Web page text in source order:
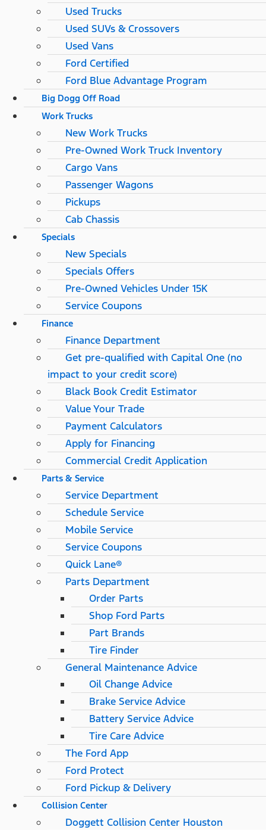
Used Trucks
Used SUVs & Crossovers
Used Vans
Ford Certified
Ford Blue Advantage Program
Big Dogg Off Road
Work Trucks
New Work Trucks
Pre-Owned Work Truck Inventory
Cargo Vans
Passenger Wagons
Pickups
Cab Chassis
Specials
New Specials
Specials Offers
Pre-Owned Vehicles Under 15K
Service Coupons
Finance
Finance Department
Get pre-qualified with Capital One (no
impact to your credit score)
Black Book Credit Estimator
Value Your Trade
Payment Calculators
Apply for Financing
Commercial Credit Application
Parts & Service
Service Department
Schedule Service
Mobile Service
Service Coupons
Quick Lane®
Parts Department
Order Parts
Shop Ford Parts
Part Brands
Tire Finder
General Maintenance Advice
Oil Change Advice
Brake Service Advice
Battery Service Advice
Tire Care Advice
The Ford App
Ford Protect
Ford Pickup & Delivery
Collision Center
Doggett Collision Center Houston